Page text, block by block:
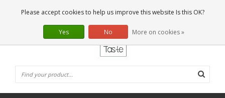
0 Articles
ENPlease accept cookies to help us improve this website Is this OK?
Yes No More on cookies »